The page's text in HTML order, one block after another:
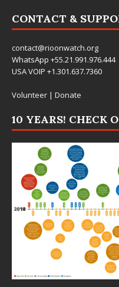
CONTACT &
contact@rioonwatch.org
WhatsApp +55.21.991.976.444
USA VOIP +1.301.637.7360
Volunteer | Donate
10 YEARS! CHECK